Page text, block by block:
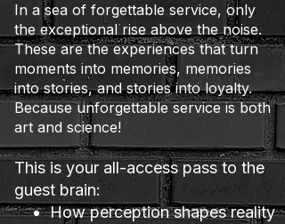
In a sea of forgettable service, only
the exceptional rise above the noise.
These are the experiences that turn
moments into memories, memories
into stories, and stories into loyalty.
Because unforgettable service is both
art and science!
This is your all-access pass to the
guest brain:
How perception shapes reality